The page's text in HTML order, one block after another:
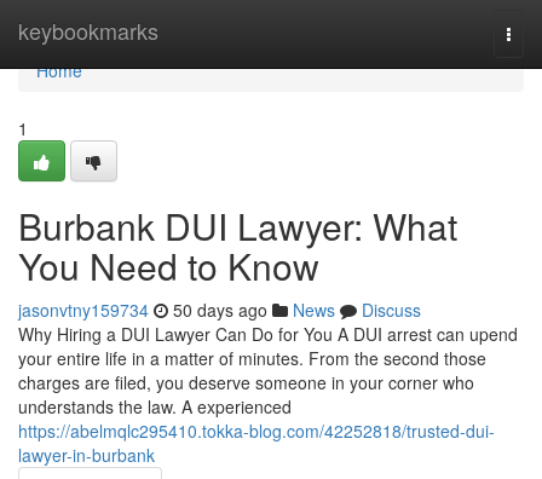
keybookmarks
Home
Home
1
Burbank DUI Lawyer: What
You Need to Know
jasonvtny159734 50 days ago News
Discuss
Why Hiring a DUI Lawyer Can Do for You A DUI arrest can upend
your entire life in a matter of minutes. From the second those
charges are filed, you deserve someone in your corner who
understands the law. A experienced
https://abelmqlc295410.tokka-blog.com/42252818/trusted-dui-
lawyer-in-burbank